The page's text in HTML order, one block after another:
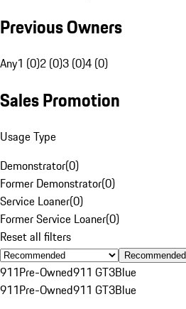
Previous Owners
Any1 (0)2 (0)3 (0)4 (0)
Sales Promotion
Usage Type
Demonstrator(0)
Former Demonstrator(0)
Service Loaner(0)
Former Service Loaner(0)
Reset all filters
Recommended
911Pre-Owned911 GT3Blue
911Pre-Owned911 GT3Blue